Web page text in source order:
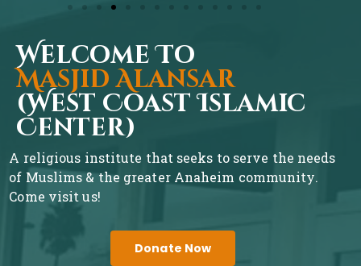
Welcome To
Masjid Alansar
(West Coast Islamic
Center)
A religious institute that seeks to serve the needs
of Muslims & the greater Anaheim community.
Come visit us!
Donate Now